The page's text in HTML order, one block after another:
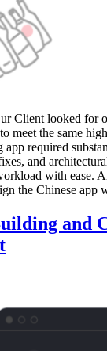
Client looked for
meet the same
required
and
with ease.
the Chinese
and